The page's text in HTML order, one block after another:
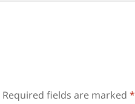
Required fields are marked*